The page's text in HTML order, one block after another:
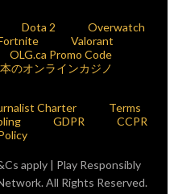
Dota 2
Overwatch
Valorant
OLG.ca Promo Code
のオンラインカジノ
Charter
Terms
GDPR
CCPR
apply | Play Responsibly
All Rights Reserved.